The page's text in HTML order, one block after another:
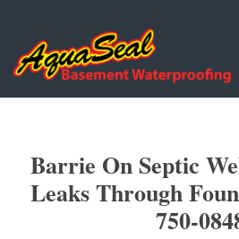
Barrie On Septic
Leaks Through
750-